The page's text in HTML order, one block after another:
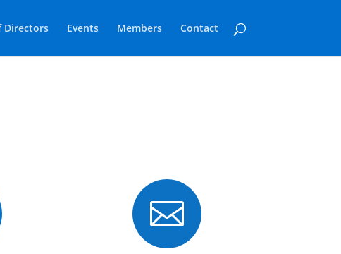
Directors Events Members Contact
